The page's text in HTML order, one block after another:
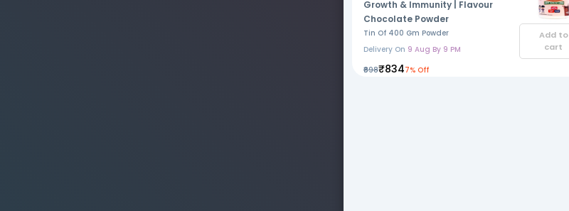
Growth & Immunity | Flavour
Chocolate Powder
Tin Of 400 Gm Powder
Delivery On 9 Aug By 9 PM
₹898₹8347% Off
Add to
cart